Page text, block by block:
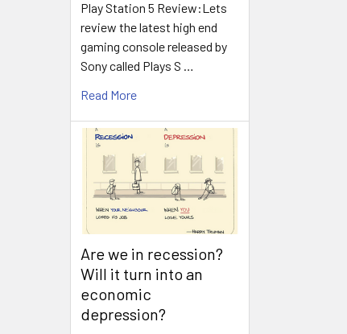
Play Station 5 Review:Lets
review the latest high end
gaming console released by
Sony called Plays S …
Read More
Are we in recession?
Will it turn into an
economic
depression?